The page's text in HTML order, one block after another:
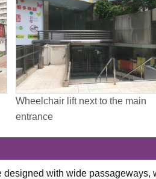
Wheelchair lift next to the main
entrance
designed with wide